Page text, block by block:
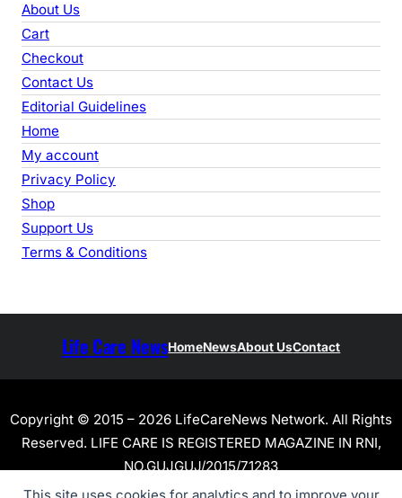
c
h
About Us
Cart
Checkout
Contact Us
Editorial Guidelines
Home
My account
Privacy Policy
Shop
Support Us
Terms & Conditions
Life Care NewsHomeNewsAbout UsContact
Copyright © 2015 – 2026 LifeCareNews Network. All Rights
Reserved. LIFE CARE IS REGISTERED MAGAZINE IN RNI,
NO.GUJGUJ/2015/71283